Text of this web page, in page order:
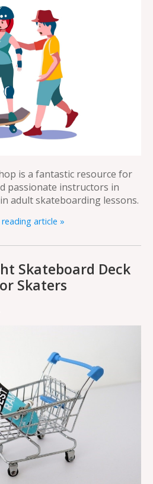
is a fantastic resource for
passionate instructors in
adult skateboarding lessons.
article »
Skateboard Deck
Skaters